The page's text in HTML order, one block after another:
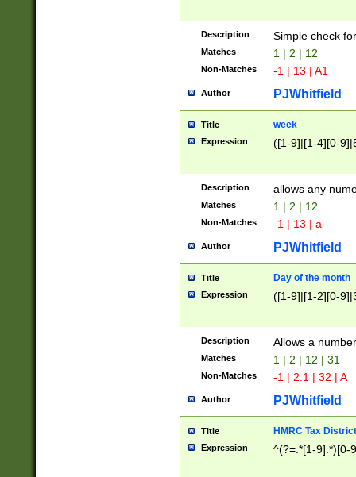
Description Simple check
Matches 1 | 2 | 12
Non-Matches -1 | 13 | A1
Author PJWhitfield
Title week
Expression ([1-9]|[1-4][0-
Description allows any
Matches 1 | 2 | 12
Non-Matches -1 | 13 | a
Author PJWhitfield
Title Day of the month
Expression ([1-9]|[1-2][0-
Description Allows a
Matches 1 | 2 | 12 | 31
Non-Matches -1 | 2.1 | 32 | A
Author PJWhitfield
Title HMRC Tax
Expression ^(?=.*[1-9].*)[0-